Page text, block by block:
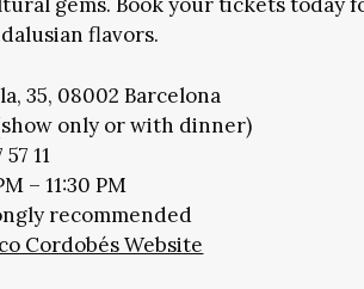
flavors.
35, 08002 Barcelona
only or with dinner)
11
– 11:30 PM
recommended
Cordobés Website